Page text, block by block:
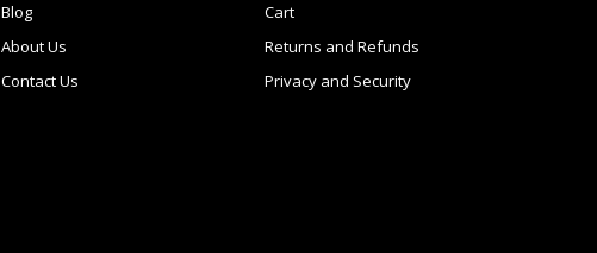
Blog
About Us
Contact Us
Cart
Returns and Refunds
Privacy and Security